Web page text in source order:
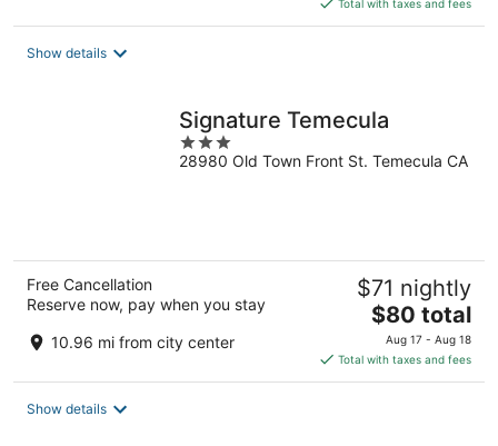
$166
Total with taxes and fees
Show details
Signature Temecula
3
out
28980 Old Town Front St. Temecula CA
Free Cancellation
Reserve now, pay when you stay
10.96 mi from city center
$71 nightly
The
price
is
$80
$80 total
Aug 17 - Aug 18
Total with taxes and fees
Show details